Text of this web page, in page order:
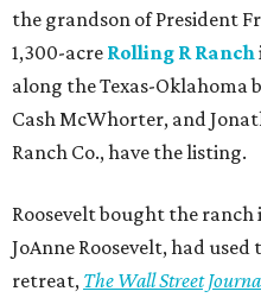
the grandson of President
1,300-acre Rolling R Ranch
along the Texas-Oklahoma
Cash McWhorter, and
Ranch Co., have the listing.
Roosevelt bought the ranch
JoAnne Roosevelt, had
retreat, The Wall Street